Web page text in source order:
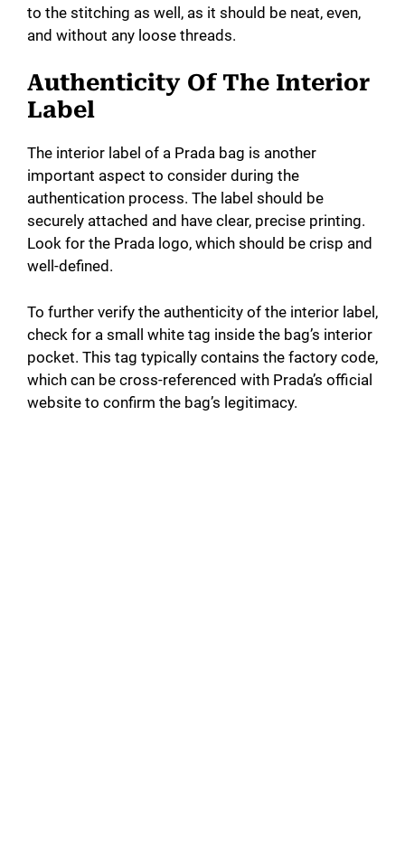
to the stitching as well, as it should be neat, even,
and without any loose threads.
Authenticity Of The Interior
Label
The interior label of a Prada bag is another
important aspect to consider during the
authentication process. The label should be
securely attached and have clear, precise printing.
Look for the Prada logo, which should be crisp and
well-defined.
To further verify the authenticity of the interior label,
check for a small white tag inside the bag’s interior
pocket. This tag typically contains the factory code,
which can be cross-referenced with Prada’s official
website to confirm the bag’s legitimacy.